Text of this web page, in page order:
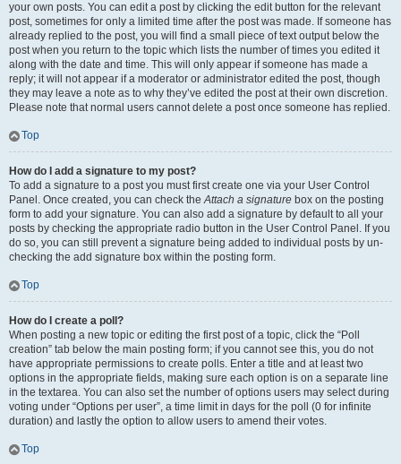
your own posts. You can edit a post by clicking the edit button for the relevant
post, sometimes for only a limited time after the post was made. If someone has
already replied to the post, you will find a small piece of text output below the
post when you return to the topic which lists the number of times you edited it
along with the date and time. This will only appear if someone has made a
reply; it will not appear if a moderator or administrator edited the post, though
they may leave a note as to why they’ve edited the post at their own discretion.
Please note that normal users cannot delete a post once someone has replied.
Top
How do I add a signature to my post?
To add a signature to a post you must first create one via your User Control
Panel. Once created, you can check theAttach a signature box on the posting
form to add your signature. You can also add a signature by default to all your
posts by checking the appropriate radio button in the User Control Panel. If you
do so, you can still prevent a signature being added to individual posts by un-
checking the add signature box within the posting form.
Top
How do I create a poll?
When posting a new topic or editing the first post of a topic, click the “Poll
creation” tab below the main posting form; if you cannot see this, you do not
have appropriate permissions to create polls. Enter a title and at least two
options in the appropriate fields, making sure each option is on a separate line
in the textarea. You can also set the number of options users may select during
voting under “Options per user”, a time limit in days for the poll (0 for infinite
duration) and lastly the option to allow users to amend their votes.
Top